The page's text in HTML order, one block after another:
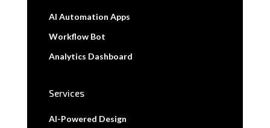
AI Automation Apps
Workflow Bot
Analytics Dashboard
Services
AI-Powered Design